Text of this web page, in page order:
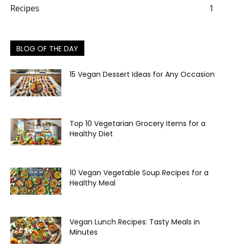
Recipes
1
BLOG OF THE DAY
15 Vegan Dessert Ideas for Any Occasion
Top 10 Vegetarian Grocery Items for a
Healthy Diet
10 Vegan Vegetable Soup Recipes for a
Healthy Meal
Vegan Lunch Recipes: Tasty Meals in
Minutes